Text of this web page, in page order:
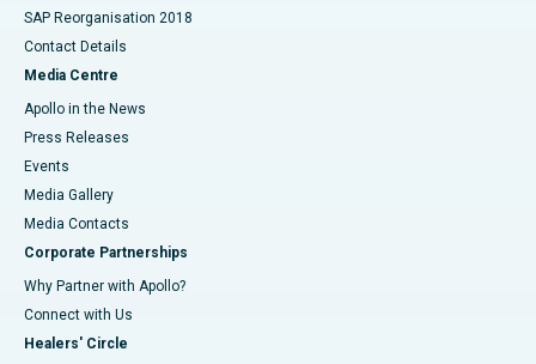
SAP Reorganisation 2018
Contact Details
Media Centre
Apollo in the News
Press Releases
Events
Media Gallery
​​​​​​​Media Contacts
Corporate Partnerships
Why Partner with Apollo?
Connect with Us
Healers' Circle